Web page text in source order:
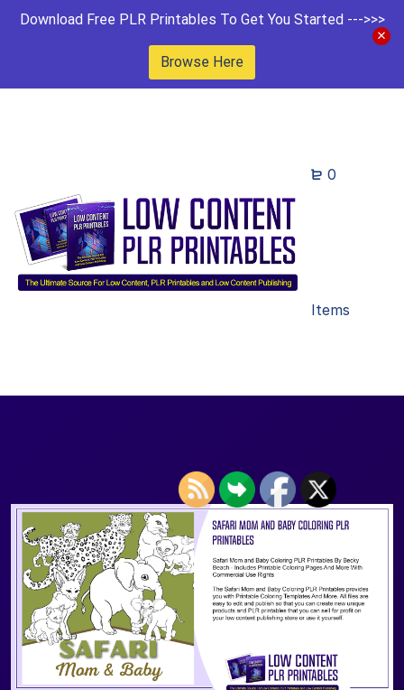
Download Free PLR Printables To Get You Started --->>>
Browse Here
0
Items